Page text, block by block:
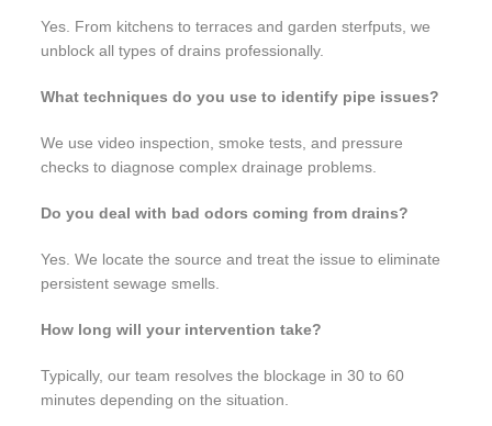
Yes. From kitchens to terraces and garden sterfputs, we
unblock all types of drains professionally.
What techniques do you use to identify pipe issues?
We use video inspection, smoke tests, and pressure
checks to diagnose complex drainage problems.
Do you deal with bad odors coming from drains?
Yes. We locate the source and treat the issue to eliminate
persistent sewage smells.
How long will your intervention take?
Typically, our team resolves the blockage in 30 to 60
minutes depending on the situation.